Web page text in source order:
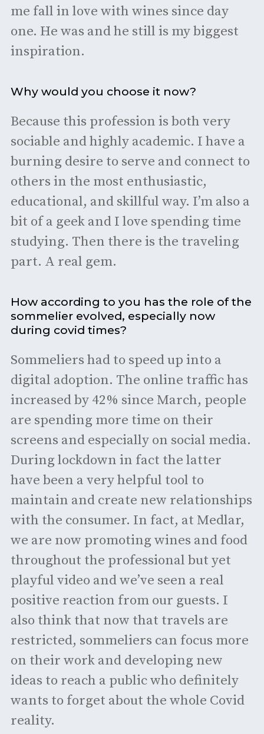
me fall in love with wines since day
one. He was and he still is my biggest
inspiration.
Why would you choose it now?
Because this profession is both very
sociable and highly academic. I have a
burning desire to serve and connect to
others in the most enthusiastic,
educational, and skillful way. I’m also a
bit of a geek and I love spending time
studying. Then there is the traveling
part. A real gem.
How according to you has the role of the
sommelier evolved, especially now
during covid times?
Sommeliers had to speed up into a
digital adoption. The online traffic has
increased by 42% since March, people
are spending more time on their
screens and especially on social media.
During lockdown in fact the latter
have been a very helpful tool to
maintain and create new relationships
with the consumer. In fact, at Medlar,
we are now promoting wines and food
throughout the professional but yet
playful video and we’ve seen a real
positive reaction from our guests. I
also think that now that travels are
restricted, sommeliers can focus more
on their work and developing new
ideas to reach a public who definitely
wants to forget about the whole Covid
reality.